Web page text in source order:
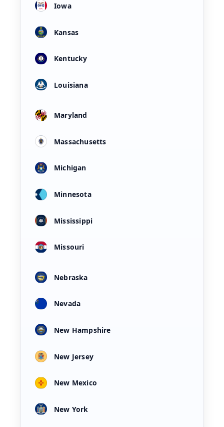
Iowa
Kansas
Kentucky
Louisiana
Maryland
Massachusetts
Michigan
Minnesota
Mississippi
Missouri
Nebraska
Nevada
New Hampshire
New Jersey
New Mexico
New York